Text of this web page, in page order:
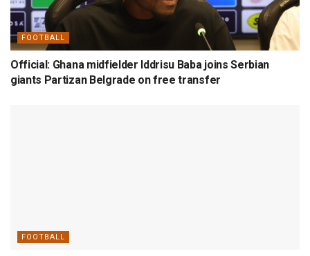
FOOTBALL
Official: Ghana midfielder Iddrisu Baba joins Serbian
giants Partizan Belgrade on free transfer
FOOTBALL